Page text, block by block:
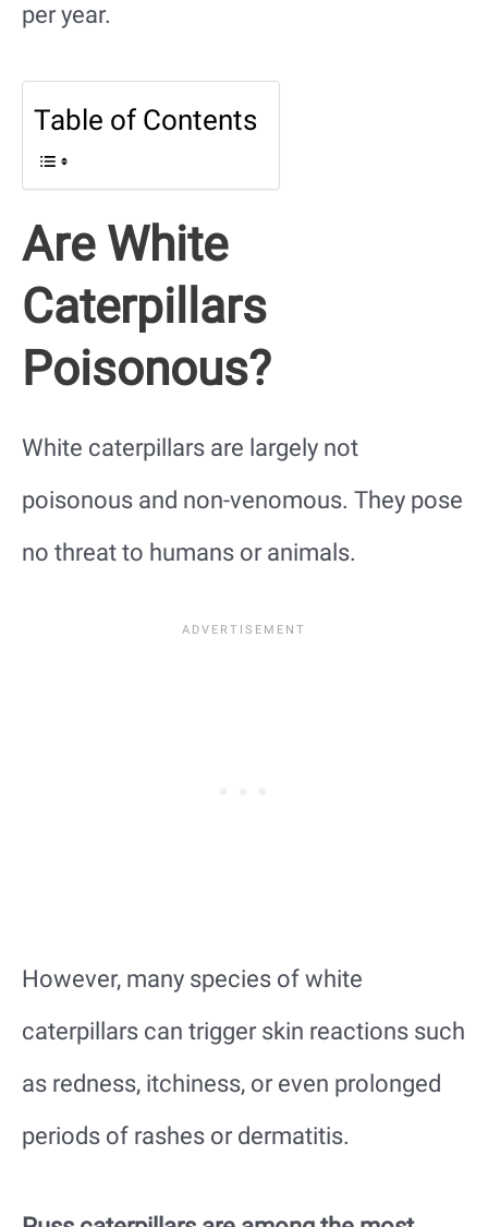
per year.
Table of Contents
Are White
Caterpillars
Poisonous?
White caterpillars are largely not
poisonous and non-venomous. They pose
no threat to humans or animals.
However, many species of white
caterpillars can trigger skin reactions such
as redness, itchiness, or even prolonged
periods of rashes or dermatitis.